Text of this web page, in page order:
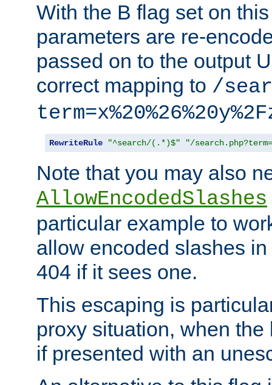
With the B flag set on
parameters are re-
passed on to the output
correct mapping to /
RewriteRule "^search/(.*)$" "/
Note that you may also
AllowEncodedSlashes
particular example to
allow encoded slashes
404 if it sees one.
This escaping is
proxy situation, when
if presented with an